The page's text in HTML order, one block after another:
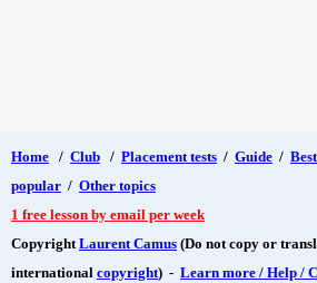
Home / Club / Placement tests / Guide /
popular / Other topics
1 free lesson by email per week
Copyright Laurent Camus (Do not copy or
international copyright) - Learn more / Help /